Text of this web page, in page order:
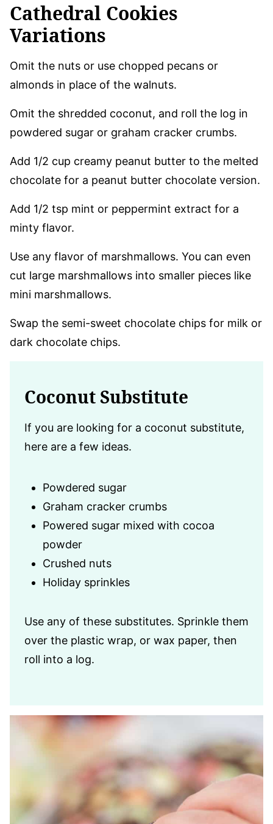
Cathedral Cookies
Variations
Omit the nuts or use chopped pecans or
almonds in place of the walnuts.
Omit the shredded coconut, and roll the log in
powdered sugar or graham cracker crumbs.
Add 1/2 cup creamy peanut butter to the melted
chocolate for a peanut butter chocolate version.
Add 1/2 tsp mint or peppermint extract for a
minty flavor.
Use any flavor of marshmallows. You can even
cut large marshmallows into smaller pieces like
mini marshmallows.
Swap the semi-sweet chocolate chips for milk or
dark chocolate chips.
Coconut Substitute
If you are looking for a coconut substitute,
here are a few ideas.
Powdered sugar
Graham cracker crumbs
Powered sugar mixed with cocoa
powder
Crushed nuts
Holiday sprinkles
Use any of these substitutes. Sprinkle them
over the plastic wrap, or wax paper, then
roll into a log.